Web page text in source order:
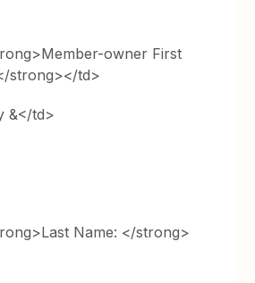
owner First
strong></td>
&</td>
Name: </strong>